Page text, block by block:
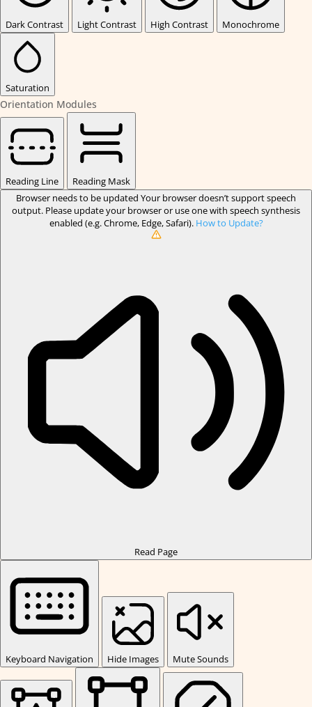
Dark Contrast Light Contrast High Contrast Monochrome
Saturation
Orientation Modules
Reading Line
Reading Mask
Browser needs to be updated Your browser doesn’t support speech
output. Please update your browser or use one with speech synthesis
enabled (e.g. Chrome, Edge, Safari). How to Update?
Read Page
Keyboard Navigation Hide Images Mute Sounds